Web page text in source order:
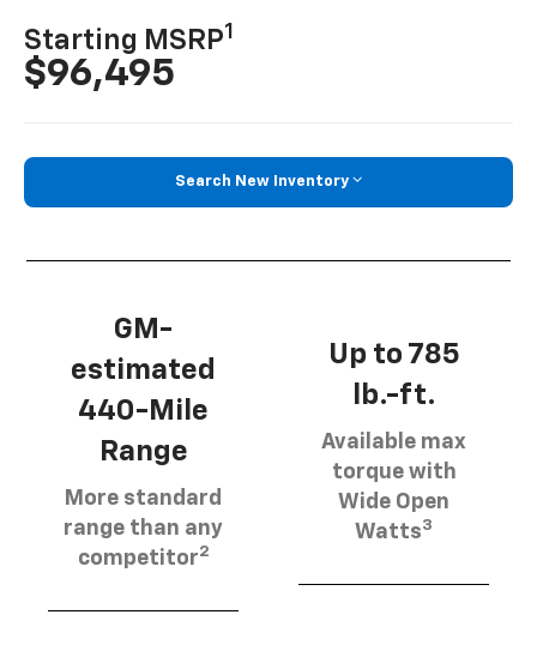
Starting MSRP1
$96,495
Search New Inventory
GM-
estimated
440-Mile
Range
More standard
range than any
competitor2
Up to 785
lb.-ft.
Available max
torque with
Wide Open
Watts3